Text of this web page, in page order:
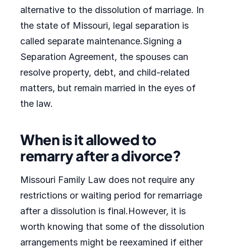
alternative to the dissolution of marriage. In
the state of Missouri, legal separation is
called separate maintenance.Signing a
Separation Agreement, the spouses can
resolve property, debt, and child-related
matters, but remain married in the eyes of
the law.
When is it allowed to
remarry after a divorce?
Missouri Family Law does not require any
restrictions or waiting period for remarriage
after a dissolution is final.However, it is
worth knowing that some of the dissolution
arrangements might be reexamined if either